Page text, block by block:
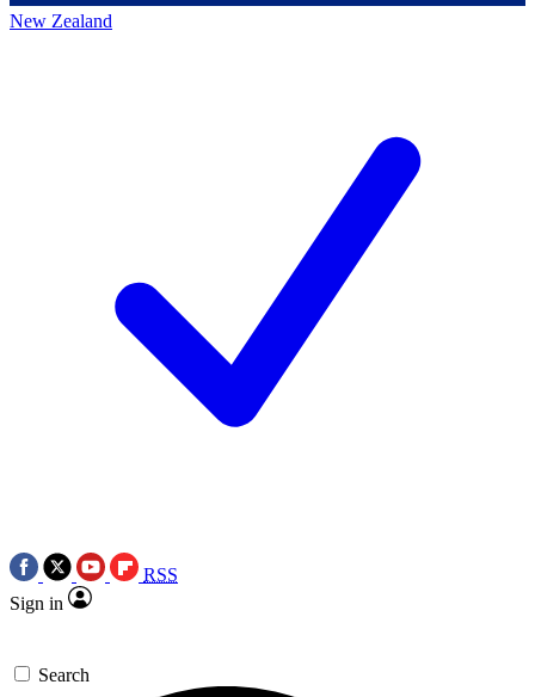
New Zealand
RSS
Sign in
Search